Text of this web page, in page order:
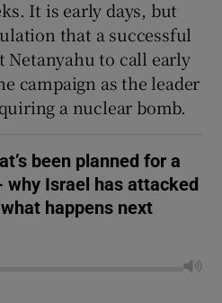
It is early days, but
that a successful
to call early
campaign as the leader
a nuclear bomb.
been planned for a
why Israel has attacked
what happens next